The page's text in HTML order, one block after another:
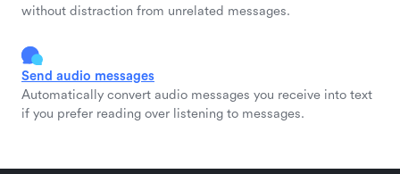
without distraction from unrelated messages.
Send audio messages
Automatically convert audio messages you receive into text
if you prefer reading over listening to messages.